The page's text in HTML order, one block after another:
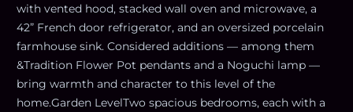
with vented hood, stacked wall oven and microwave, a
42” French door refrigerator, and an oversized porcelain
farmhouse sink. Considered additions — among them
&Tradition Flower Pot pendants and a Noguchi lamp —
bring warmth and character to this level of the
home.Garden LevelTwo spacious bedrooms, each with a